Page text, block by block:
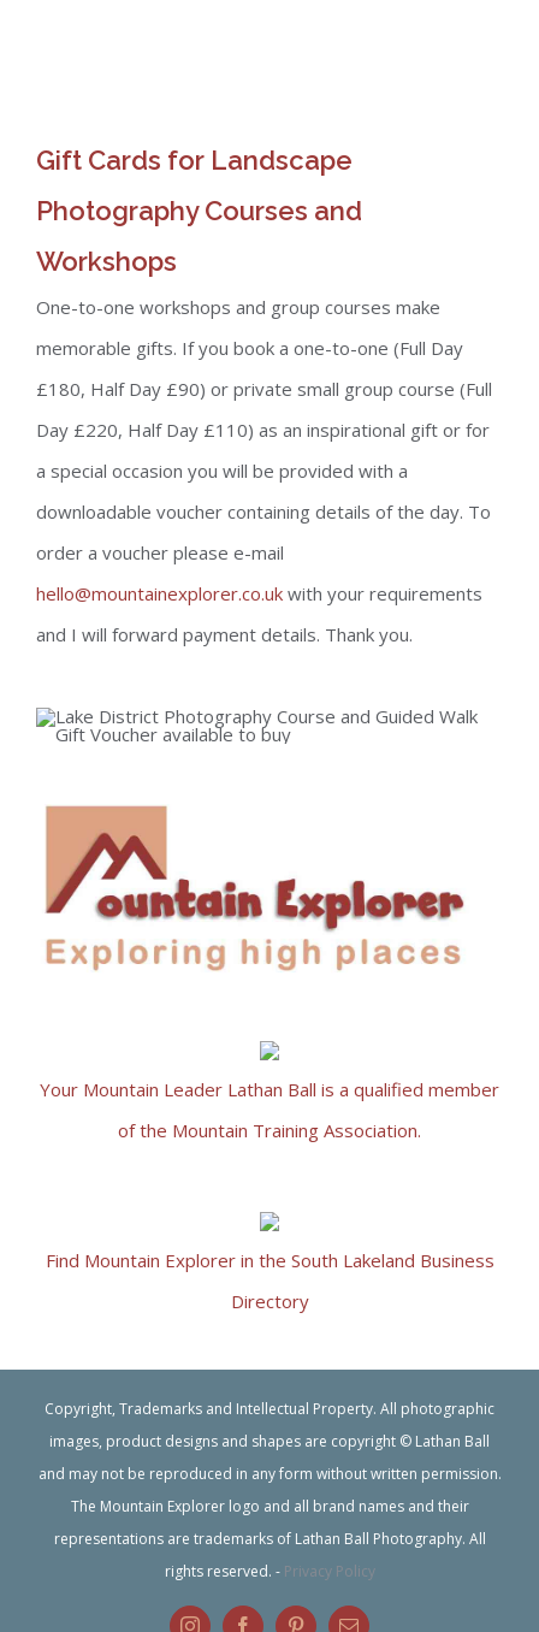
Gift Cards for Landscape
Photography Courses and
Workshops
One-to-one workshops and group courses make
memorable gifts. If you book a one-to-one (Full Day
£180, Half Day £90) or private small group course (Full
Day £220, Half Day £110) as an inspirational gift or for
a special occasion you will be provided with a
downloadable voucher containing details of the day. To
order a voucher please e-mail
hello@mountainexplorer.co.uk with your requirements
and I will forward payment details. Thank you.
Your Mountain Leader Lathan Ball is a qualified member
of the Mountain Training Association.
Find Mountain Explorer in the South Lakeland Business
Directory
Copyright, Trademarks and Intellectual Property. All photographic
images, product designs and shapes are copyright © Lathan Ball
and may not be reproduced in any form without written permission.
The Mountain Explorer logo and all brand names and their
representations are trademarks of Lathan Ball Photography. All
rights reserved. - Privacy Policy
InstagramFacebookPinterestEmail